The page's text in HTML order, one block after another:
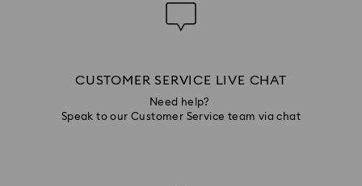
CUSTOMER SERVICE LIVE CHAT
Need help?
Speak to our Customer Service team via chat